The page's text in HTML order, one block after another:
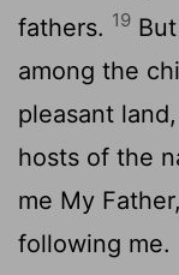
fathers. 19
among the
pleasant
hosts of the
me My
following me.